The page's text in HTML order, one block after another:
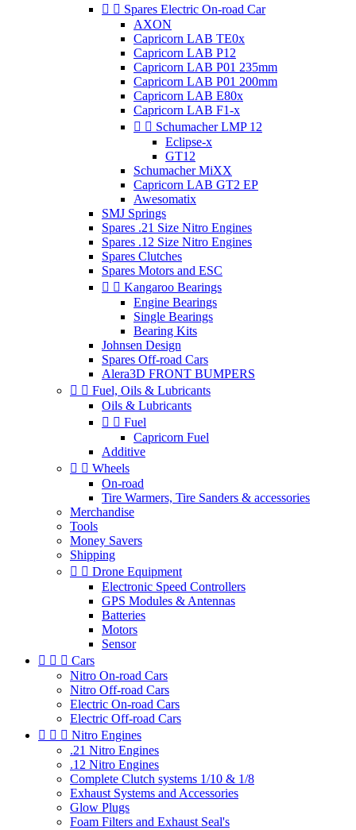
  Spares Electric On-road Car
AXON
Capricorn LAB TE0x
Capricorn LAB P12
Capricorn LAB P01 235mm
Capricorn LAB P01 200mm
Capricorn LAB E80x
Capricorn LAB F1-x
  Schumacher LMP 12
Eclipse-x
GT12
Schumacher MiXX
Capricorn LAB GT2 EP
Awesomatix
SMJ Springs
Spares .21 Size Nitro Engines
Spares .12 Size Nitro Engines
Spares Clutches
Spares Motors and ESC
  Kangaroo Bearings
Engine Bearings
Single Bearings
Bearing Kits
Johnsen Design
Spares Off-road Cars
Alera3D FRONT BUMPERS
  Fuel, Oils & Lubricants
Oils & Lubricants
  Fuel
Capricorn Fuel
Additive
  Wheels
On-road
Tire Warmers, Tire Sanders & accessories
Merchandise
Tools
Money Savers
Shipping
  Drone Equipment
Electronic Speed Controllers
GPS Modules & Antennas
Batteries
Motors
Sensor
   Cars
Nitro On-road Cars
Nitro Off-road Cars
Electric On-road Cars
Electric Off-road Cars
   Nitro Engines
.21 Nitro Engines
.12 Nitro Engines
Complete Clutch systems 1/10 & 1/8
Exhaust Systems and Accessories
Glow Plugs
Foam Filters and Exhaust Seal's